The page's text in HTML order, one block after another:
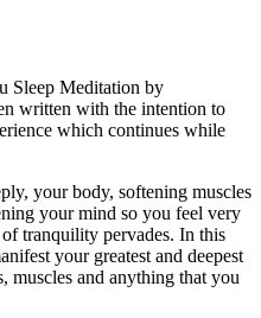
Sleep Meditation by
written with the intention to
which continues while
your body, softening muscles
your mind so you feel very
tranquility pervades. In this
your greatest and deepest
muscles and anything that you